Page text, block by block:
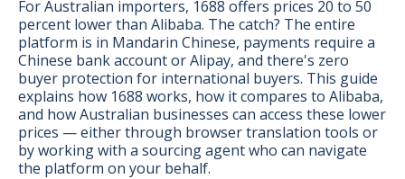
For Australian importers, 1688 offers prices 20 to 50
percent lower than Alibaba. The catch? The entire
platform is in Mandarin Chinese, payments require a
Chinese bank account or Alipay, and there's zero
buyer protection for international buyers. This guide
explains how 1688 works, how it compares to Alibaba,
and how Australian businesses can access these lower
prices — either through browser translation tools or
by working with a sourcing agent who can navigate
the platform on your behalf.
BONUS:Manufacturer
prospecting spreadsheet